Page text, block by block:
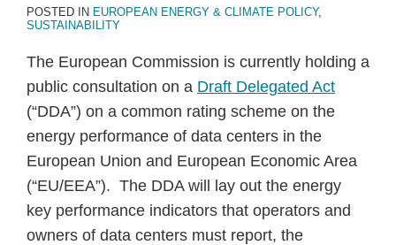
POSTED IN EUROPEAN ENERGY & CLIMATE POLICY,
SUSTAINABILITY
The European Commission is currently holding a
public consultation on a Draft Delegated Act
(“DDA”) on a common rating scheme on the
energy performance of data centers in the
European Union and European Economic Area
(“EU/EEA”). The DDA will lay out the energy
key performance indicators that operators and
owners of data centers must report, the